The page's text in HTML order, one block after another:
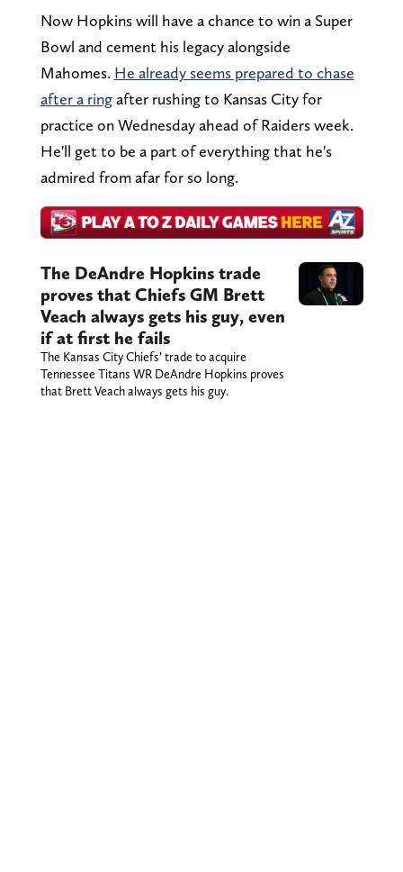
Now Hopkins will have a chance to win a Super
Bowl and cement his legacy alongside
Mahomes. He already seems prepared to chase
after a ringafter rushing to Kansas City for
practice on Wednesday ahead of Raiders week.
He'll get to be a part of everything that he's
admired from afar for so long.
The DeAndre Hopkins trade
proves that Chiefs GM Brett
Veach always gets his guy, even
if at first he fails
The Kansas City Chiefs’ trade to acquire
Tennessee Titans WR DeAndre Hopkins proves
that Brett Veach always gets his guy.